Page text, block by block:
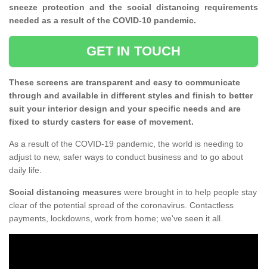
sneeze protection and the social distancing requirements
needed as a result of the COVID-10 pandemic.
GET IN TOUCH
These screens are transparent and easy to communicate
through and available in different styles and finish to better
suit your interior design and your specific needs and are
fixed to sturdy casters for ease of movement.
As a result of the COVID-19 pandemic, the world is needing to
adjust to new, safer ways to conduct business and to go about
daily life.
Social distancing measures were brought in to help people stay
clear of the potential spread of the coronavirus. Contactless
payments, lockdowns, work from home; we've seen it all.